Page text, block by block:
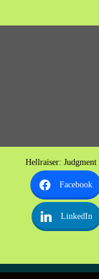
Hellraiser:
Facebook
LinkedIn